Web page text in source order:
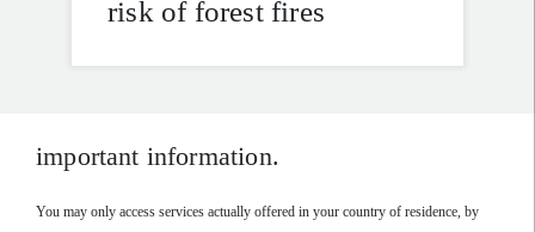
risk of forest fires
important information.
You may only access services actually offered in your country of residence, by